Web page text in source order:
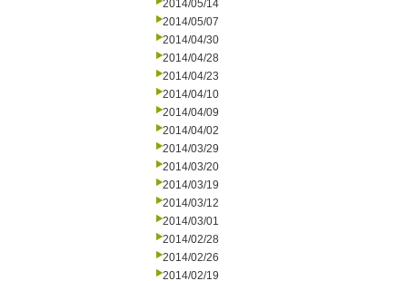
2014/05/14
2014/05/07
2014/04/30
2014/04/28
2014/04/23
2014/04/10
2014/04/09
2014/04/02
2014/03/29
2014/03/20
2014/03/19
2014/03/12
2014/03/01
2014/02/28
2014/02/26
2014/02/19